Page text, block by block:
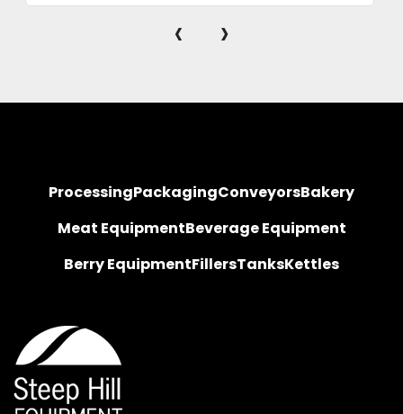
‹ ›
ProcessingPackagingConveyorsBakery
Meat EquipmentBeverage Equipment
Berry EquipmentFillersTanksKettles